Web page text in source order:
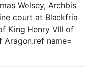
Wolsey, Archbis
court at Blackfria
King Henry VIII of
Aragon.ref name=